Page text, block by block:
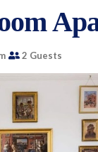
2 Guests